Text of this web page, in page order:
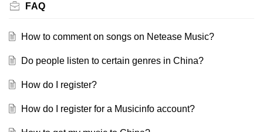
FAQ
How to comment on songs on Netease Music?
Do people listen to certain genres in China?
How do I register?
How do I register for a Musicinfo account?